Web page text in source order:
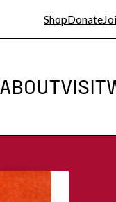
ShopDonate
ABOUTVISIT